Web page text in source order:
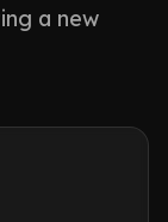
a new